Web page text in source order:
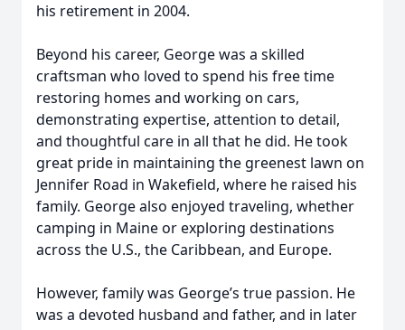
his retirement in 2004.
Beyond his career, George was a skilled
craftsman who loved to spend his free time
restoring homes and working on cars,
demonstrating expertise, attention to detail,
and thoughtful care in all that he did. He took
great pride in maintaining the greenest lawn on
Jennifer Road in Wakefield, where he raised his
family. George also enjoyed traveling, whether
camping in Maine or exploring destinations
across the U.S., the Caribbean, and Europe.
However, family was George’s true passion. He
was a devoted husband and father, and in later